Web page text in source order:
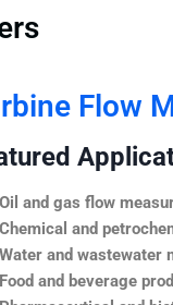
Flow
Oil and gas flow
Chemical and
Water and wastewater
Food and beverage